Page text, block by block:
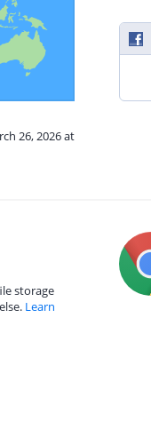
26, 2026 at
storage
Learn